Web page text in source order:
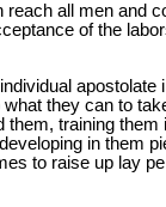
all men and
of the
they can to
training
in them
to raise up lay